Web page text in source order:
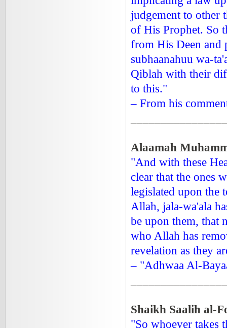
judgement to other
of His Prophet. So
from His Deen and
subhaanahuu wa-
Qiblah with their
to this."
– From his
Alaamah
"And with these
clear that the ones
legislated upon the
Allah, jala-wa'ala
be upon them, that
who Allah has
revelation as they
– "Adhwaa Al-
Shaikh Saalih al-
"So whoever takes